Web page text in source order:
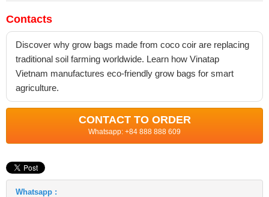
Contacts
Discover why grow bags made from coco coir are replacing
traditional soil farming worldwide. Learn how Vinatap
Vietnam manufactures eco-friendly grow bags for smart
agriculture.
CONTACT TO ORDER
Whatsapp: +84 888 888 609
Whatsapp :